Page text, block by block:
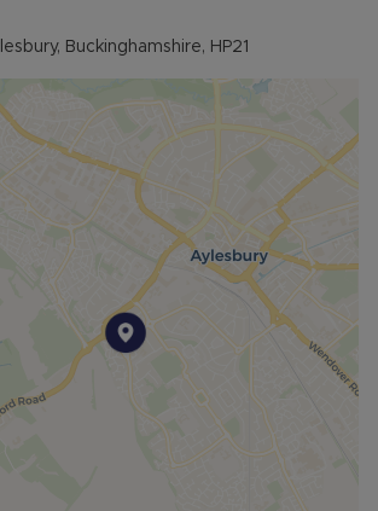
benefits for tenants, including the
thereby reducing the upfront
– please call for more
Now
£265.38 (based upon the
is required to reserve this
or No Deposit as part of
Membership offered to tenants –
further details.
TERM: 12 months
C
BAND: B
the tenancy deposit and any
payments. Please contact us for
Buckinghamshire, HP21